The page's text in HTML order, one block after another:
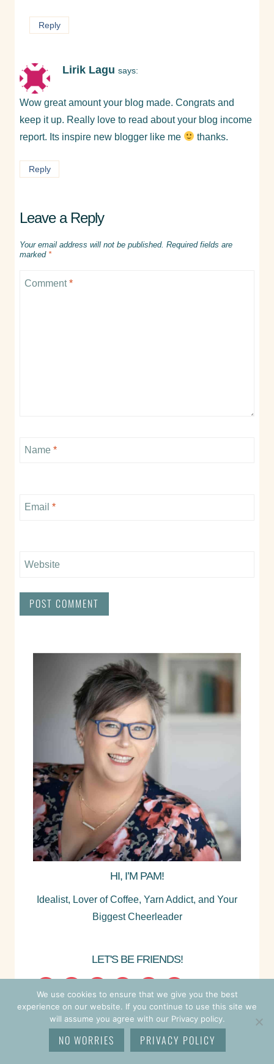
Reply
Lirik Lagu says:
Wow great amount your blog made. Congrats and
keep it up. Really love to read about your blog income
report. Its inspire new blogger like me
thanks.
Reply
Leave a Reply
Your email address will not be published. Required fields are
marked *
Comment*
Name *
Email *
Website
HI, I’M PAM!
Idealist, Lover of Coffee, Yarn Addict, and Your
Biggest Cheerleader
LET'S BE FRIENDS!
SEARCH
We use cookies to ensure that we give you the best
experience on our website. If you continue to use this site we
will assume you agree with our Privacy policy.
NO WORRIES PRIVACY POLICY